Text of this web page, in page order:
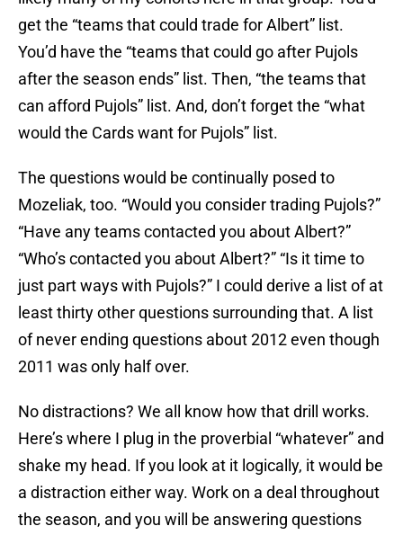
get the “teams that could trade for Albert” list.
You’d have the “teams that could go after Pujols
after the season ends” list. Then, “the teams that
can afford Pujols” list. And, don’t forget the “what
would the Cards want for Pujols” list.
The questions would be continually posed to
Mozeliak, too. “Would you consider trading Pujols?”
“Have any teams contacted you about Albert?”
“Who’s contacted you about Albert?” “Is it time to
just part ways with Pujols?” I could derive a list of at
least thirty other questions surrounding that. A list
of never ending questions about 2012 even though
2011 was only half over.
No distractions? We all know how that drill works.
Here’s where I plug in the proverbial “whatever” and
shake my head. If you look at it logically, it would be
a distraction either way. Work on a deal throughout
the season, and you will be answering questions